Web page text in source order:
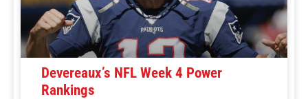
Devereaux’s NFL Week 4 Power
Rankings